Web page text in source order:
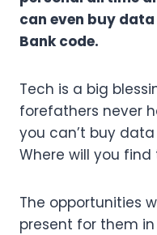
can even buy
Bank code.
Tech is a big
forefathers never
you can’t buy data
Where will you find
The opportunities
present for them